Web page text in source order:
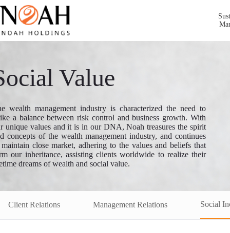
Value
wealth management industry is characterized the need to
a balance between risk control and business growth. With
unique values and it is in our DNA, Noah treasures the spirit
concepts of the wealth management industry, and continues
close market, adhering to the values and beliefs that
our inheritance, assisting clients worldwide to realize their
dreams of wealth and social value.
Client Relations Management Relations Social